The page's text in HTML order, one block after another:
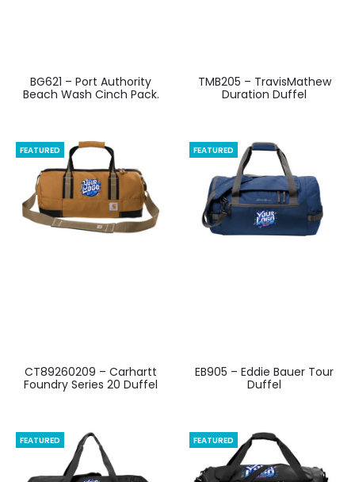
BG621 – Port Authority
Beach Wash Cinch Pack.
TMB205 – TravisMathew
Duration Duffel
FEATURED
CT89260209 – Carhartt
Foundry Series 20 Duffel
FEATURED
EB905 – Eddie Bauer Tour
Duffel
FEATURED FEATURED